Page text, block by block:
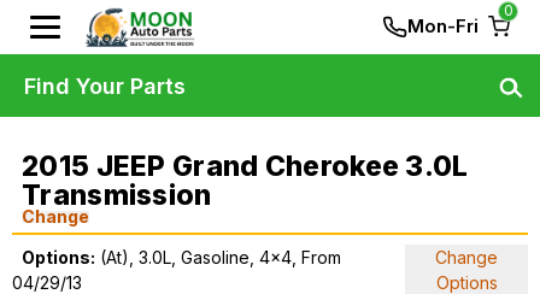
Mon-Fri
0
2015 JEEP Grand Cherokee 3.0L
Transmission
Change
Options: (At), 3.0L, Gasoline, 4x4, From
04/29/13
Change
Options
Find Your Parts